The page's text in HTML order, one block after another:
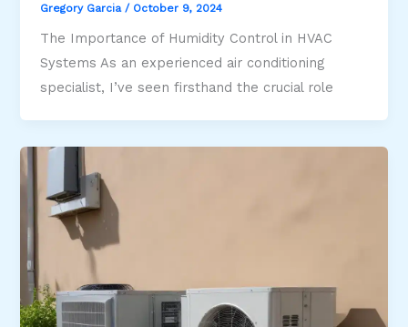
Gregory Garcia / October 9, 2024
The Importance of Humidity Control in HVAC
Systems As an experienced air conditioning
specialist, I’ve seen firsthand the crucial role